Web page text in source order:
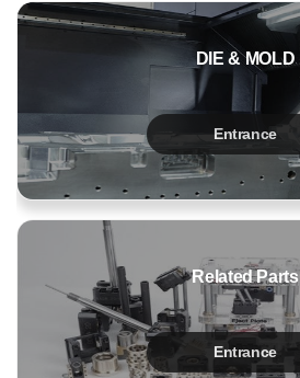
DIE & MOLD
Entrance
Related Parts
Entrance